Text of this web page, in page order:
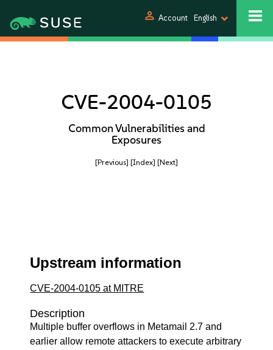
person Account English
CVE-2004-0105
Common Vulnerabilities and
Exposures
[Previous] [Index] [Next]
Upstream information
CVE-2004-0105 at MITRE
Description
Multiple buffer overflows in Metamail 2.7 and
earlier allow remote attackers to execute arbitrary